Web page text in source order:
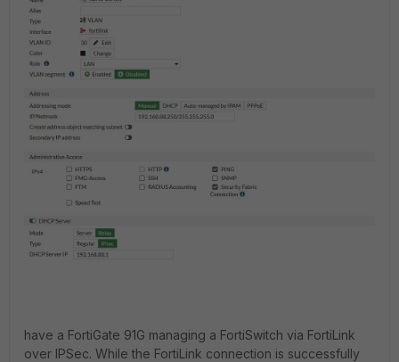
have a FortiGate 91G managing a FortiSwitch via FortiLink
over IPSec. While the FortiLink connection is successfully